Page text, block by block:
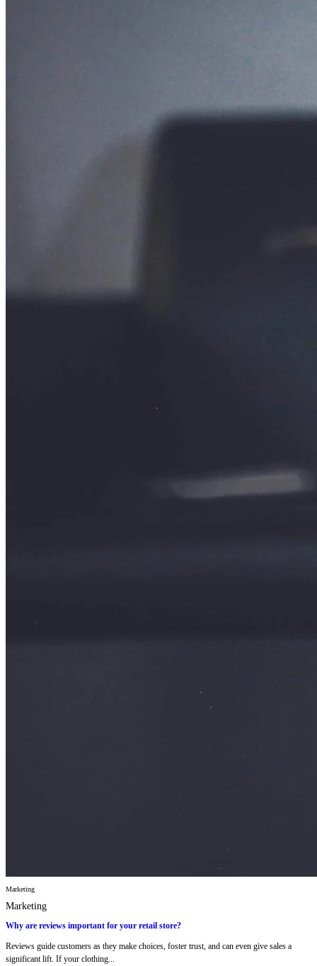
Marketing
Marketing
Why are reviews important for your retail store?
Reviews guide customers as they make choices, foster trust, and can even give sales a
significant lift. If your clothing...